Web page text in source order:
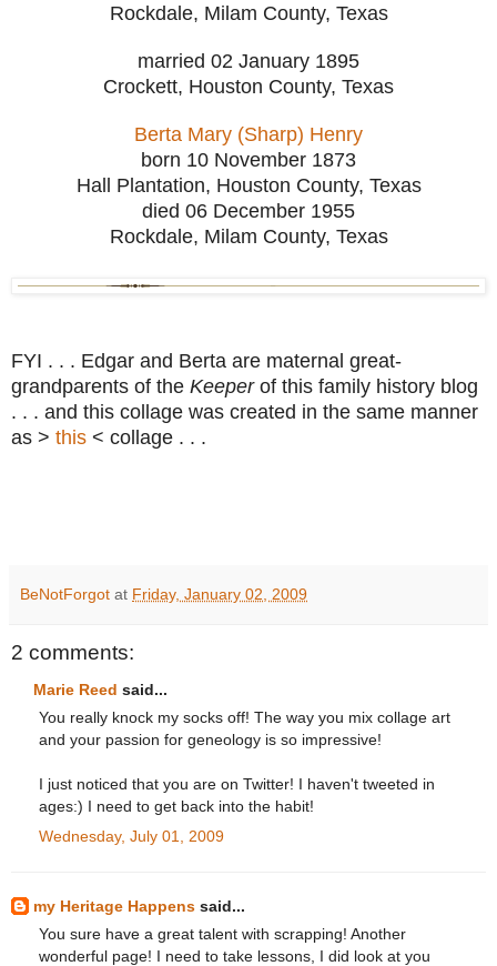
Rockdale, Milam County, Texas
married 02 January 1895
Crockett, Houston County, Texas
Berta Mary (Sharp) Henry
born 10 November 1873
Hall Plantation, Houston County, Texas
died 06 December 1955
Rockdale, Milam County, Texas
FYI . . . Edgar and Berta are maternal great-
grandparents of the Keeperof this family history blog
. . . and this collage was created in the same manner
as > this < collage . . .
BeNotForgot at Friday, January 02, 2009
2 comments:
Marie Reed said...
You really knock my socks off! The way you mix collage art
and your passion for geneology is so impressive!
I just noticed that you are on Twitter! I haven't tweeted in
ages:) I need to get back into the habit!
Wednesday, July 01, 2009
my Heritage Happens said...
You sure have a great talent with scrapping! Another
wonderful page! I need to take lessons, I did look at you